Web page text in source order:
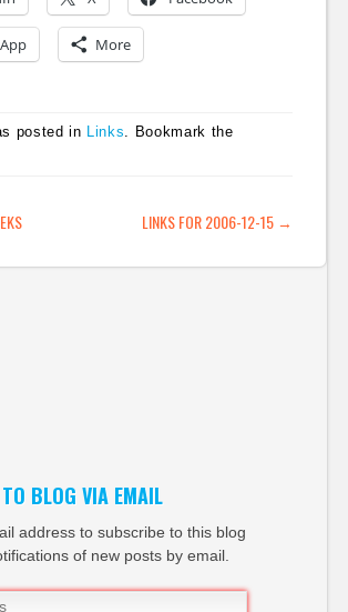
More
posted in Links . Bookmark the
LINKS FOR 2006-12-15 →
BLOG VIA EMAIL
address to subscribe to this blog
of new posts by email.